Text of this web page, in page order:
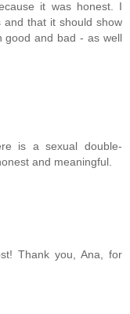
it was honest. I
that it should show
good and bad - as well
is a sexual double-
and meaningful.
Thank you, Ana, for